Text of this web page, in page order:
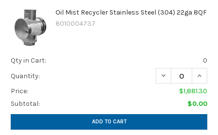
Oil Mist Recycler Stainless Steel (304) 22ga 8QF
8010004737
Qty in Cart:
0
Quantity:
DECREASE
Price:
$1,881.30
Subtotal:
$0.00
ADD TO CART